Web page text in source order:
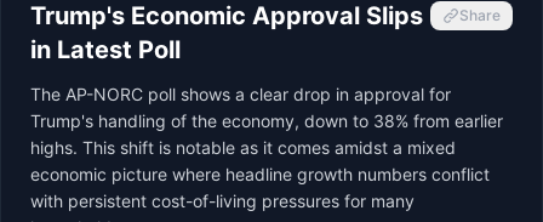
Trump's Economic Approval Slips
in Latest Poll
Share
The AP-NORC poll shows a clear drop in approval for
Trump's handling of the economy, down to 38% from earlier
highs. This shift is notable as it comes amidst a mixed
economic picture where headline growth numbers conflict
with persistent cost-of-living pressures for many